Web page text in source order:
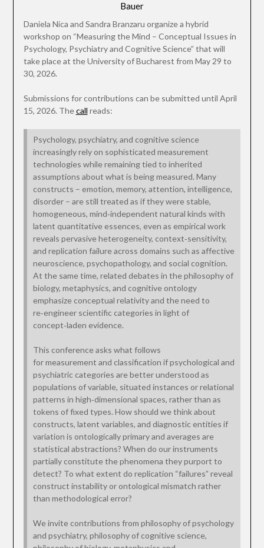
Bauer
Daniela Nica and Sandra Branzaru organize a hybrid
workshop on “Measuring the Mind – Conceptual Issues in
Psychology, Psychiatry and Cognitive Science” that will
take place at the University of Bucharest from May 29 to
30, 2026.
Submissions for contributions can be submitted until April
15, 2026. Thecall reads:
Psychology, psychiatry, and cognitive science
increasingly rely on sophisticated measurement
technologies while remaining tied to inherited
assumptions about what is being measured. Many
constructs – emotion, memory, attention, intelligence,
disorder – are still treated as if they were stable,
homogeneous, mind‑independent natural kinds with
latent quantitative essences, even as empirical work
reveals pervasive heterogeneity, context‑sensitivity,
and replication failure across domains such as affective
neuroscience, psychopathology, and social cognition.
At the same time, related debates in the philosophy of
biology, metaphysics, and cognitive ontology
emphasize conceptual relativity and the need to
re‑engineer scientific categories in light of
concept‑laden evidence.
This conference asks what follows
for measurement and classification if psychological and
psychiatric categories are better understood as
populations of variable, situated instances or relational
patterns in high‑dimensional spaces, rather than as
tokens of fixed types. How should we think about
constructs, latent variables, and diagnostic entities if
variation is ontologically primary and averages are
statistical abstractions? When do our instruments
partially constitute the phenomena they purport to
detect? To what extent do replication “failures” reveal
construct instability or ontological mismatch rather
than methodological error?
We invite contributions from philosophy of psychology
and psychiatry, philosophy of cognitive science,